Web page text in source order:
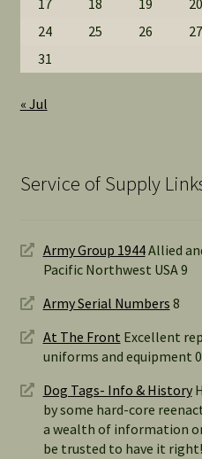
17 18 19 20
24
25 26 27
31
« Jul
Service of Supply
Army Group 1944Allied
Pacific Northwest USA 9
Army Serial Numbers 8
At The Front Excellent
uniforms and equipment 0
Dog Tags- Info & History
by some hard-core
a wealth of information
be trusted to have it